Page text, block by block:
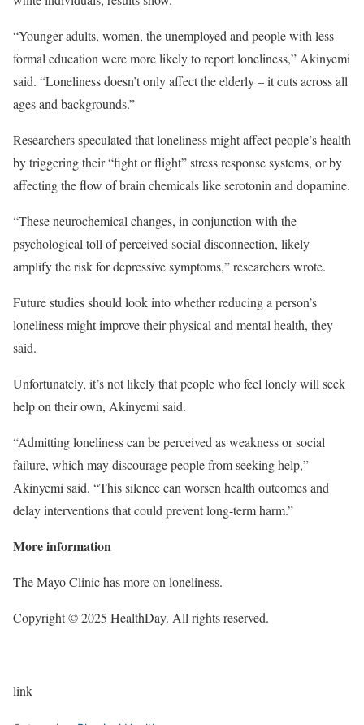
“Younger adults, women, the unemployed and people with less
formal education were more likely to report loneliness,” Akinyemi
said. “Loneliness doesn’t only affect the elderly – it cuts across all
ages and backgrounds.”
Researchers speculated that loneliness might affect people’s health
by triggering their “fight or flight” stress response systems, or by
affecting the flow of brain chemicals like serotonin and dopamine.
“These neurochemical changes, in conjunction with the
psychological toll of perceived social disconnection, likely
amplify the risk for depressive symptoms,” researchers wrote.
Future studies should look into whether reducing a person’s
loneliness might improve their physical and mental health, they
said.
Unfortunately, it’s not likely that people who feel lonely will seek
help on their own, Akinyemi said.
“Admitting loneliness can be perceived as weakness or social
failure, which may discourage people from seeking help,”
Akinyemi said. “This silence can worsen health outcomes and
delay interventions that could prevent long-term harm.”
More information
The Mayo Clinic has more on loneliness.
Copyright © 2025 HealthDay. All rights reserved.
link